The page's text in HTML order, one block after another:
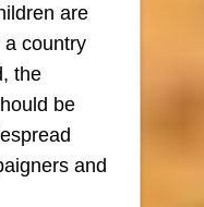
are
a country
the
be
and